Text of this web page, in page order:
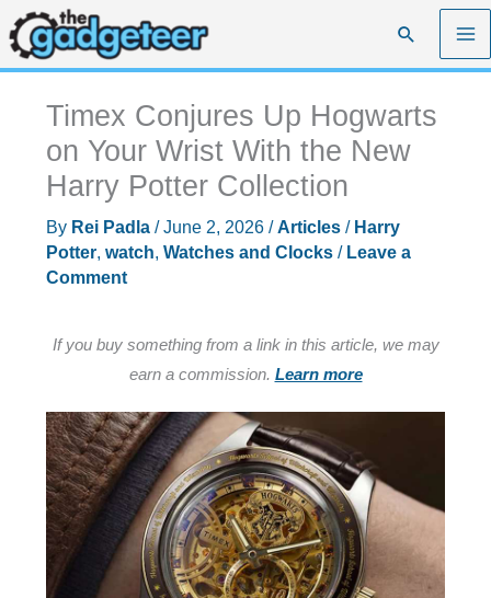
Skip
to
content
Search
Timex Conjures Up Hogwarts
on Your Wrist With the New
Harry Potter Collection
By Rei Padla /June 2, 2026 /Articles/ Harry
Potter, watch, Watches and Clocks/ Leave a
Comment
If you buy something from a link in this article, we may
earn a commission. Learn more